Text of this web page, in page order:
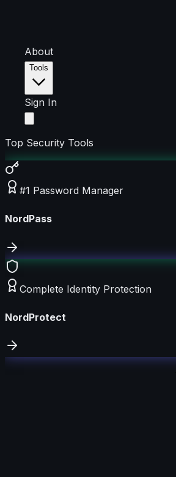
About
Tools
Sign In
Top Security Tools
#1 Password Manager
NordPass
Complete Identity Protection
NordProtect